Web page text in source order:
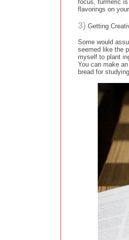
focus, turmeric
flavorings on
3) Getting
Some would
seemed like the
myself to plant
You can make
bread for